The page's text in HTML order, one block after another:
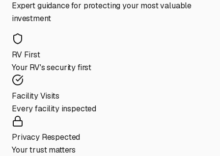
Expert guidance for protecting your most valuable
investment
RV First
Your RV's security first
Facility Visits
Every facility inspected
Privacy Respected
Your trust matters